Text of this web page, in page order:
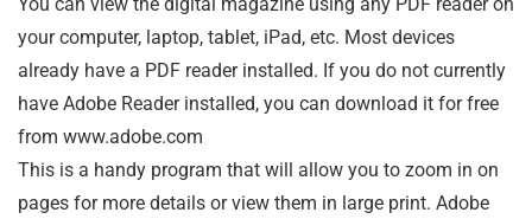
your computer, laptop, tablet, iPad, etc. Most devices
already have a PDF reader installed. If you do not currently
have Adobe Reader installed, you can download it for free
from www.adobe.com
This is a handy program that will allow you to zoom in on
pages for more details or view them in large print. Adobe